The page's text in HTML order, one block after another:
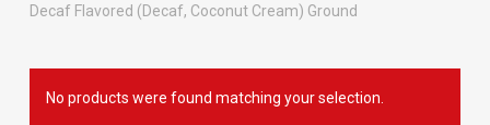
Decaf Flavored (Decaf, Coconut Cream) Ground
No products were found matching your selection.